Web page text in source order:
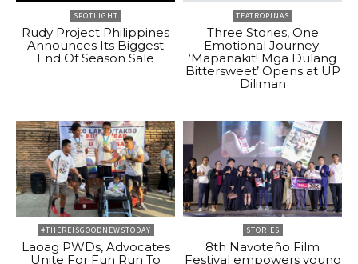
SPOTLIGHT
Rudy Project Philippines
Announces Its Biggest
End Of Season Sale
TEATROPINAS
Three Stories, One
Emotional Journey:
‘Mapanakit! Mga Dulang
Bittersweet’ Opens at UP
Diliman
#THEREISGOODNEWSTODAY
Laoag PWDs, Advocates
Unite For Fun Run To
STORIES
8th Navoteño Film
Festival empowers young